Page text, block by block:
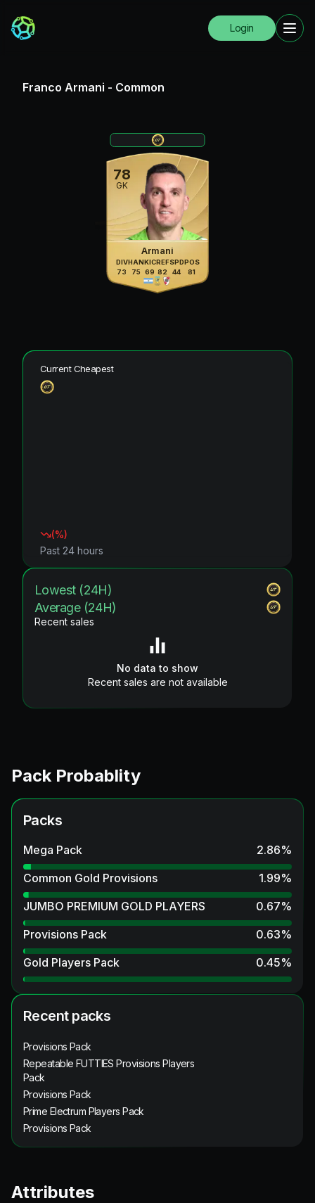
Login
Franco Armani - Common
78
GK
Armani
DIV
73
HAN
75
KIC
69
REF
82
SPD
44
POS
81
Current Cheapest
(%)
Past 24 hours
Lowest (24H)
Average (24H)
Recent sales
No data to show
Recent sales are not available
Pack Probablity
Packs
Mega Pack 2.86%
Common Gold Provisions
1.99%
JUMBO PREMIUM GOLD PLAYERS
0.67%
Provisions Pack
0.63%
Gold Players Pack
0.45%
Recent packs
Provisions Pack
Repeatable FUTTIES Provisions Players
Pack
Provisions Pack
Prime Electrum Players Pack
Provisions Pack
Attributes